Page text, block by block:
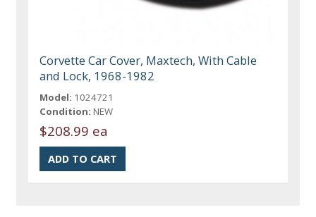
Corvette Car Cover, Maxtech, With Cable
and Lock, 1968-1982
Model: 1024721
Condition: NEW
$208.99 ea